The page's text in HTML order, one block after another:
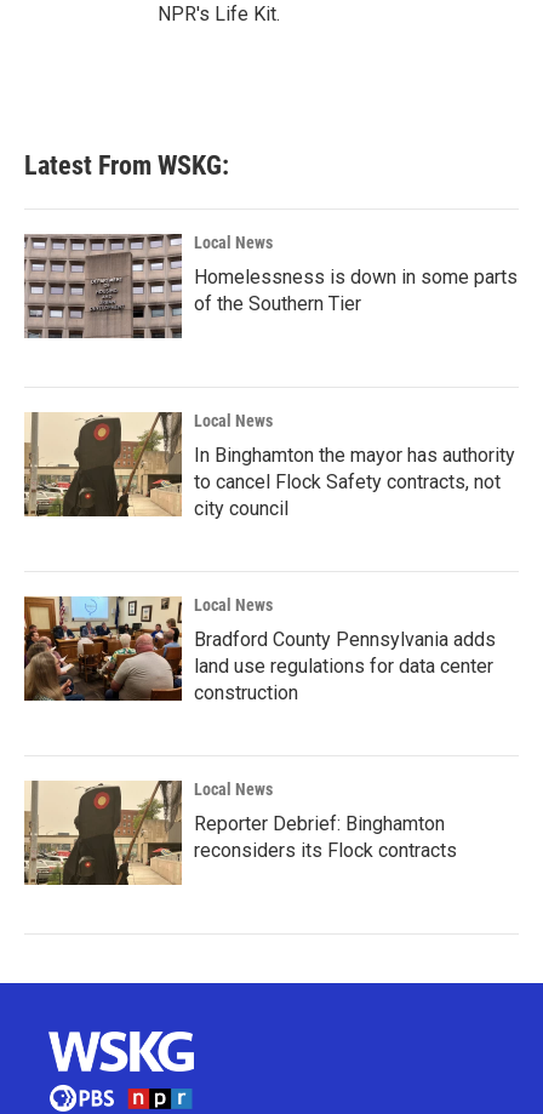
NPR's Life Kit.
Latest From WSKG:
Local News
Homelessness is down in some parts
of the Southern Tier
Local News
In Binghamton the mayor has authority
to cancel Flock Safety contracts, not
city council
Local News
Bradford County Pennsylvania adds
land use regulations for data center
construction
Local News
Reporter Debrief: Binghamton
reconsiders its Flock contracts